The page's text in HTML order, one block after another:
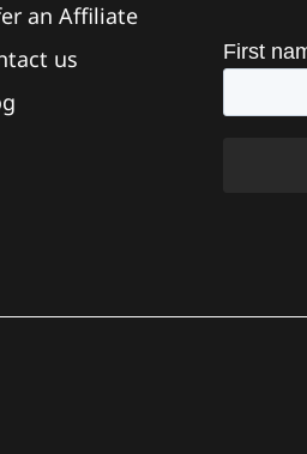
of the ring?
an Affiliate
us